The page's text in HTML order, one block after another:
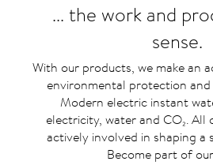
... the work and
sense.
With our products, we make an
environmental protection
Modern electric instant
electricity, water and CO₂. All
actively involved in shaping a
Become part of